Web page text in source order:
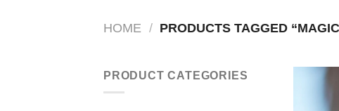
HOME / PRODUCTS TAGGED
PRODUCT CATEGORIES